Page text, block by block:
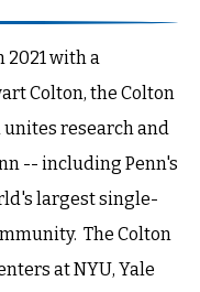
2021 with a
Colton, the Colton
research and
-- including Penn's
largest single-
The Colton
at NYU, Yale